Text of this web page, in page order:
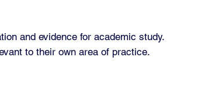
and evidence for academic study.
to their own area of practice.